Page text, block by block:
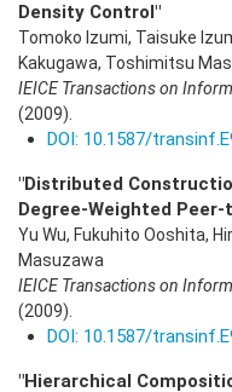
Density Control"
Tomoko Izumi, Taisuke
Kakugawa, Toshimitsu
IEICE Transactions on
(2009)
DOI: 10.1587/
"Distributed
Degree-Weighted
Yu Wu, Fukuhito Ooshita,
Masuzawa
IEICE Transactions on
(2009)
DOI: 10.1587/
"Hierarchical